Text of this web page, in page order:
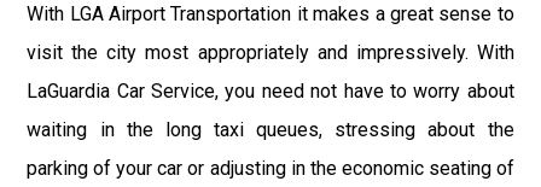
With LGA Airport Transportation it makes a great sense to
visit the city most appropriately and impressively. With
LaGuardia Car Service, you need not have to worry about
waiting in the long taxi queues, stressing about the
parking of your car or adjusting in the economic seating of